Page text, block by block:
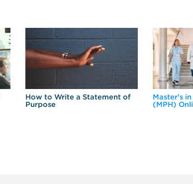
How to Write a Statement of
Purpose
Master's
(MPH)